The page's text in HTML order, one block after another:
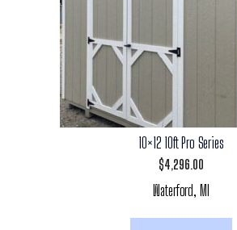
10×12 10ft Pro Series
$4,296.00
Waterford, MI